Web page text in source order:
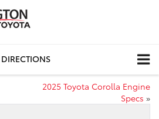
DIRECTIONS
2025 Toyota Corolla Engine
Specs »